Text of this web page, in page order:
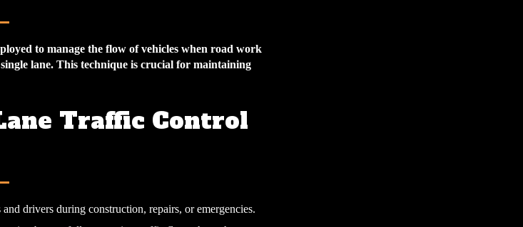
to manage the flow of vehicles when road work
lane. This technique is crucial for maintaining
Traffic Control
and drivers during construction, repairs, or emergencies.